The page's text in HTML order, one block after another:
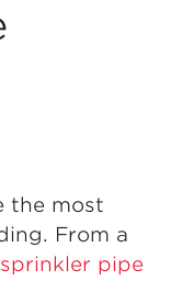
the most
From a
pipe